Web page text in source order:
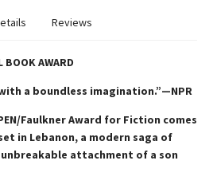
Reviews
BOOK AWARD
a boundless imagination.”—NPR
Faulkner Award for Fiction comes
in Lebanon, a modern saga of
attachment of a son